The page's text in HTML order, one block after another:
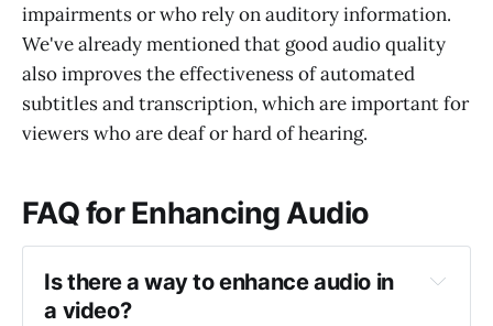
impairments or who rely on auditory information.
We've already mentioned that good audio quality
also improves the effectiveness of automated
subtitles and transcription, which are important for
viewers who are deaf or hard of hearing.
FAQ for Enhancing Audio
Is there a way to enhance audio in
a video?